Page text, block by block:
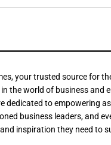
your trusted source for
the world of business and
dedicated to empowering
business leaders, and
inspiration they need to